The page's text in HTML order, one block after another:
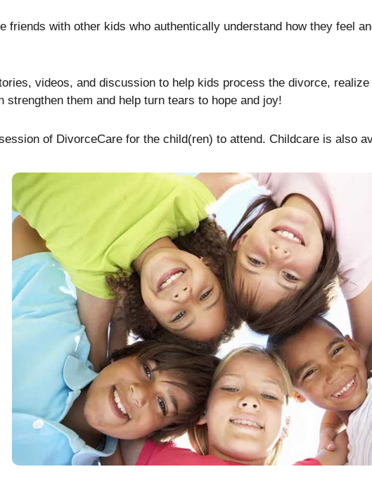
friends with other kids who authentically understand how they feel
videos, and discussion to help kids process the divorce,
strengthen them and help turn tears to hope and joy!
of DivorceCare for the child(ren) to attend. Childcare is also